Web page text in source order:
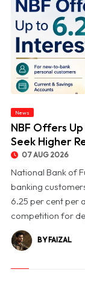
News
NBF Offers
Seek Higher
07 AUG 2026
National Bank of
banking
6.25 per cent per
competition for
BY FAIZAL